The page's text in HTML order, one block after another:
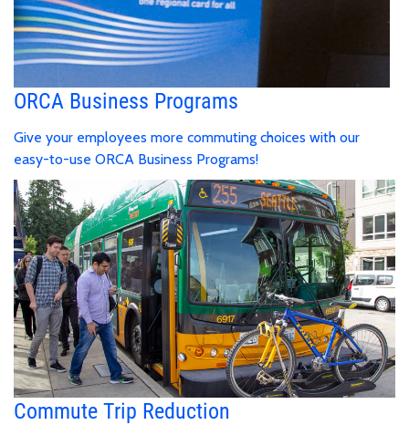
ORCA Business Programs
Give your employees more commuting choices with our
easy-to-use ORCA Business Programs!
Commute Trip Reduction